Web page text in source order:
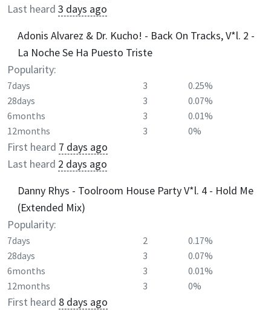
Last heard 3 days ago
Adonis Alvarez & Dr. Kucho! - Back On Tracks, V*l. 2 -
La Noche Se Ha Puesto Triste
Popularity:
7days 3
0.25%
28days
3
0.07%
6months
3
0.01%
12months
3 0%
First heard 7 days ago
Last heard 2 days ago
Danny Rhys - Toolroom House Party V*l. 4 - Hold Me
(Extended Mix)
Popularity:
7days 2
0.17%
28days
3
0.07%
6months
3
0.01%
12months
3 0%
First heard 8 days ago